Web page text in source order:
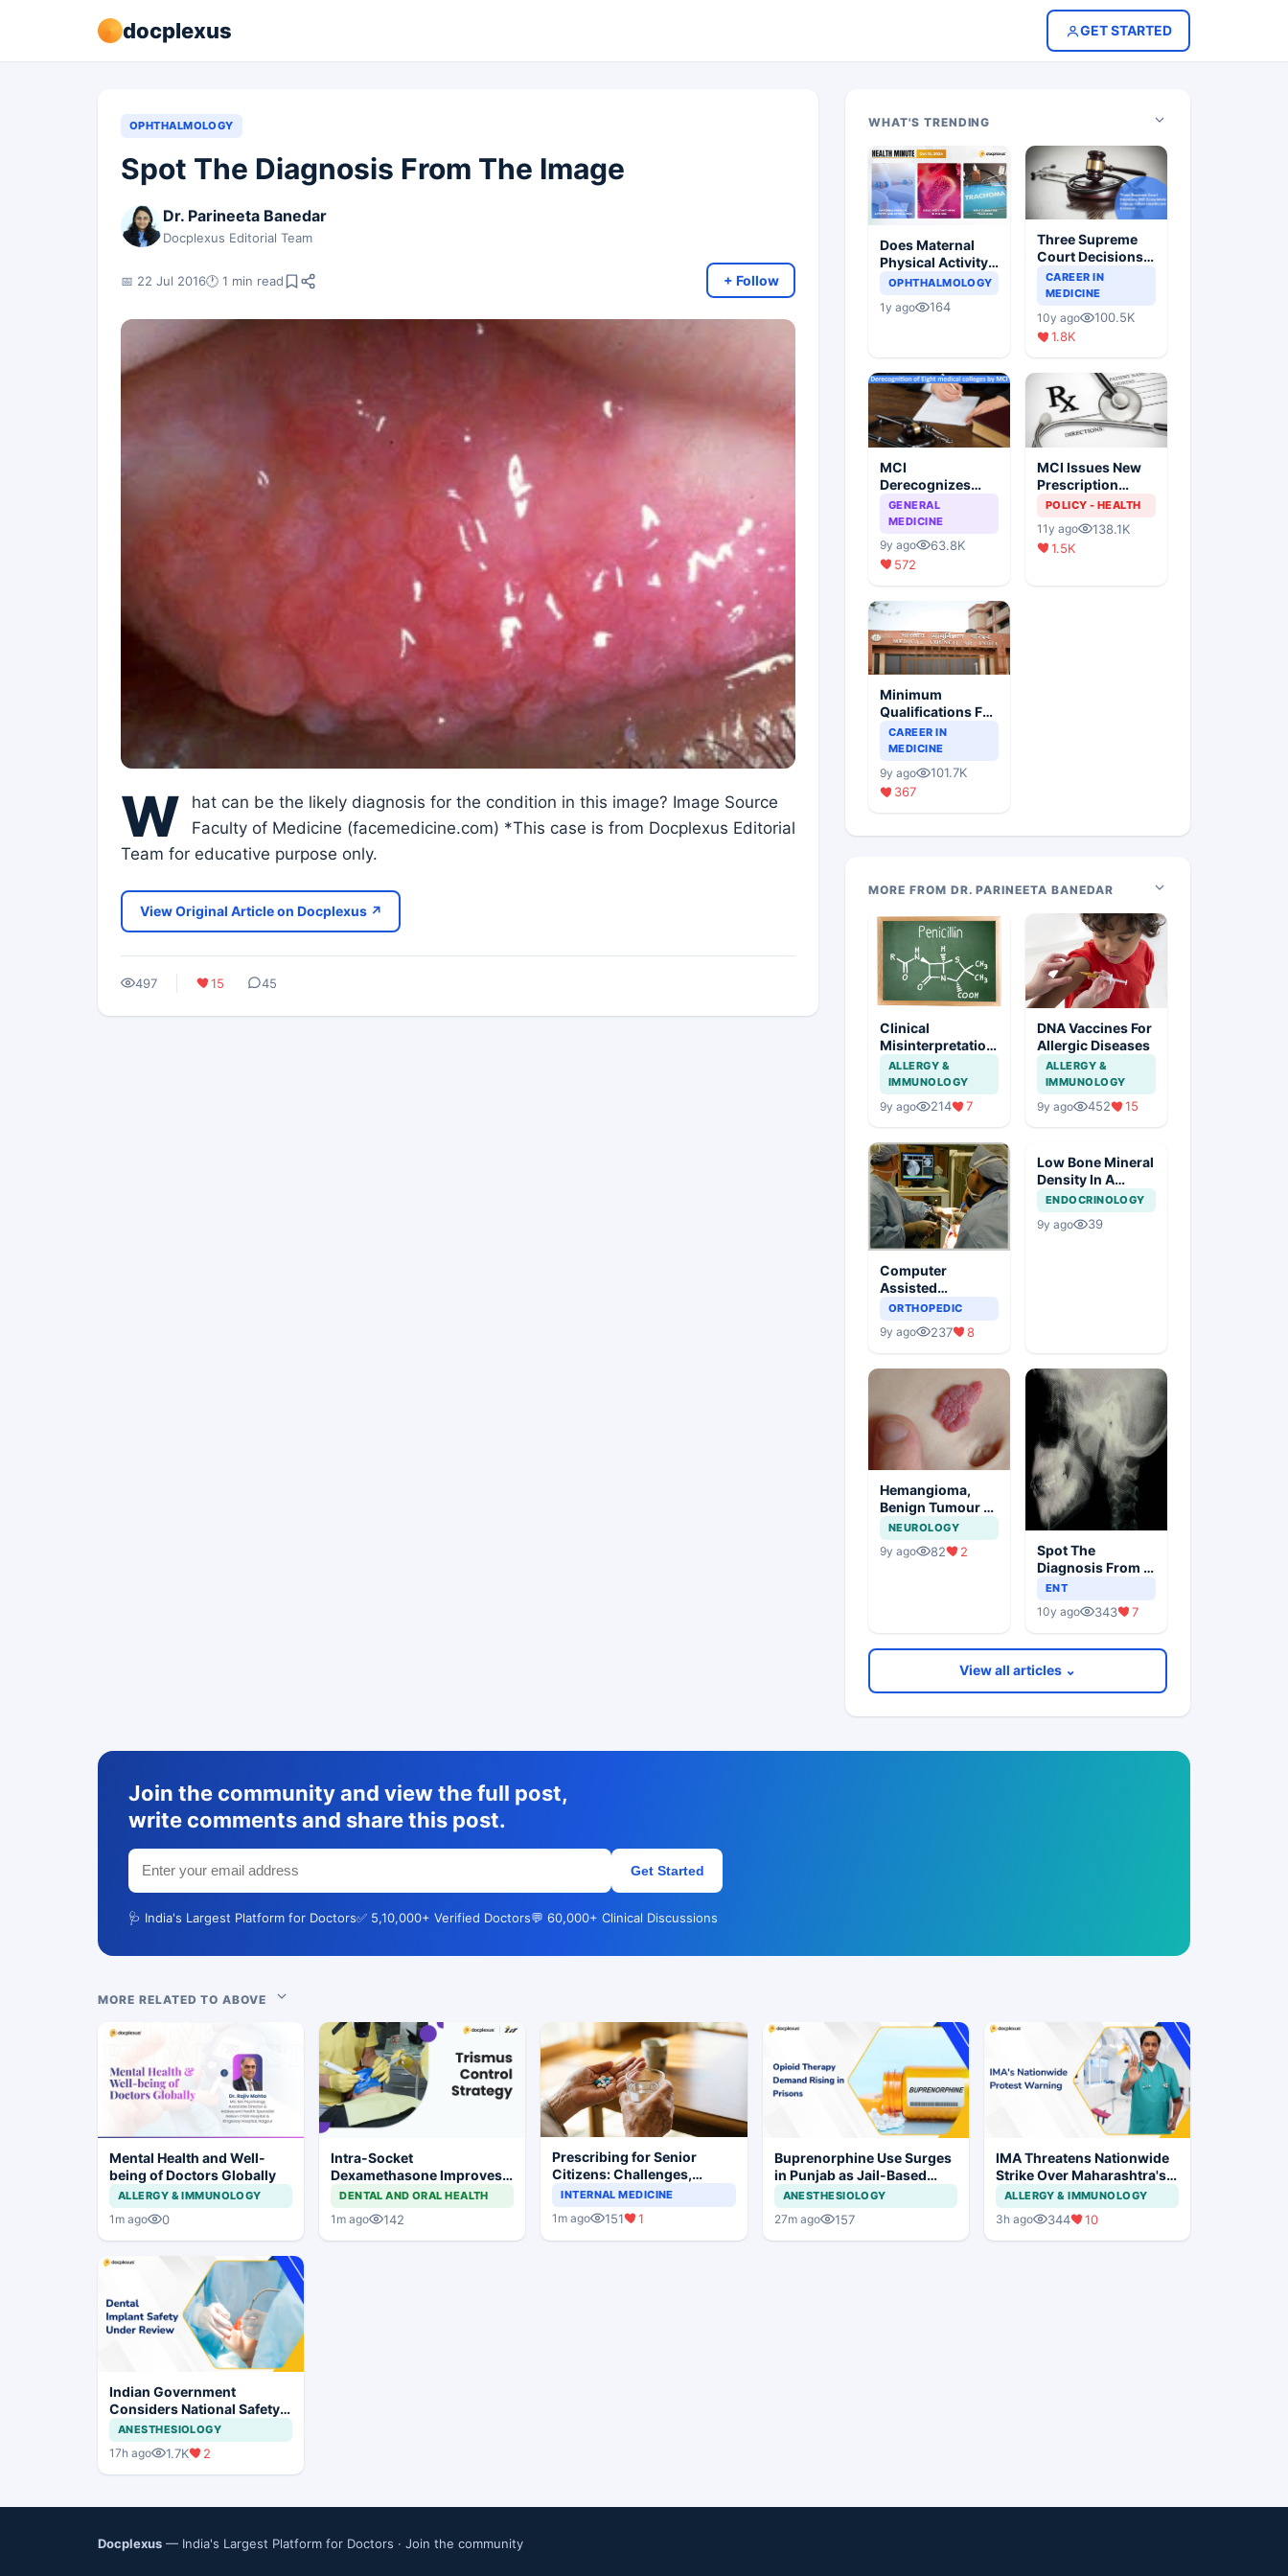
docplexus GET STARTED
OPHTHALMOLOGY
Spot The Diagnosis From The Image
Dr. Parineeta Banedar
Docplexus Editorial Team
📅 22 Jul 2016🕐 1 min read + Follow
W
hat can be the likely diagnosis for the condition in this image? Image Source
Faculty of Medicine (facemedicine.com) *This case is from Docplexus Editorial
Team for educative purpose only.
View Original Article on Docplexus ↗
497 15 45
WHAT'S TRENDING
Does Maternal
Physical Activity
Reduce Asthma
OPHTHALMOLOGY
1y ago 164
Three Supreme
Court Decisions
Will Completely
Change Indian
Healthcare
Scenario
CAREER IN
MEDICINE
10y ago
100.5K
1.8K
MCI
Derecognizes
Eight Medical
Colleges
GENERAL
MEDICINE
9y ago
63.8K
572
MCI Issues New
Prescription
Format
POLICY - HEALTH
11y ago
138.1K
1.5K
Minimum
Qualifications For
Teaching Faculty
Of Medical
CAREER IN
MEDICINE
9y ago
101.7K
367
MORE FROM DR. PARINEETA BANEDAR
Clinical
Misinterpretation
Of Penicillin
Allergy
ALLERGY &
IMMUNOLOGY
9y ago 214 7
DNA Vaccines For
Allergic Diseases
ALLERGY &
IMMUNOLOGY
9y ago 452 15
Computer
Assisted
Orthopedic
ORTHOPEDIC
9y ago 237 8
Low Bone Mineral
Density In A
Young Male
ENDOCRINOLOGY
9y ago 39
Hemangioma,
Benign Tumour Of
Infancy
NEUROLOGY
9y ago 82 2
Spot The
Diagnosis From X
Ray
ENT
10y ago 343 7
View all articles ⌄
Join the community and view the full post,
write comments and share this post.
Get Started
🩺 India's Largest Platform for Doctors✅ 5,10,000+ Verified Doctors💬 60,000+ Clinical Discussions
MORE RELATED TO ABOVE
Mental Health and Well-
being of Doctors Globally
ALLERGY & IMMUNOLOGY
1m ago 0
Intra-Socket
Dexamethasone Improves
Postoperative Trismus
After Third Molar Surgery
DENTAL AND ORAL HEALTH
1m ago 142
Prescribing for Senior
Citizens: Challenges,
Demographics, and
INTERNAL MEDICINE
1m ago 151 1
Buprenorphine Use Surges
in Punjab as Jail-Based
OOAT Registrations Rise
ANESTHESIOLOGY
27m ago 157
IMA Threatens Nationwide
Strike Over Maharashtra's
CCMP Registration Move
ALLERGY & IMMUNOLOGY
3h ago 344 10
Indian Government
Considers National Safety
Framework for Dental
Implants and Implant
Systems
ANESTHESIOLOGY
17h ago 1.7K 2
Docplexus — India's Largest Platform for Doctors · Join the community